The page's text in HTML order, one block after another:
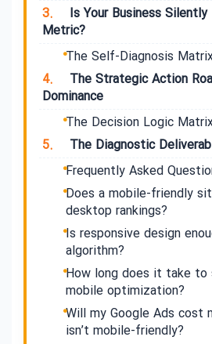
3.
Is Your Business
Metric?
The Self-Diagnosis
4.
The Strategic Action
Dominance
The Decision Logic
5.
The Diagnostic
Frequently Asked
Does a mobile-friendly
desktop rankings?
Is responsive design
algorithm?
How long does it take
mobile optimization?
Will my Google Ads cost
isn’t mobile-friendly?